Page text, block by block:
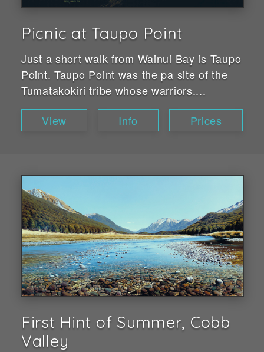
Picnic at Taupo Point
Just a short walk from Wainui Bay is Taupo
Point. Taupo Point was the pa site of the
Tumatakokiri tribe whose warriors....
View
Info Prices
First Hint of Summer, Cobb
Valley